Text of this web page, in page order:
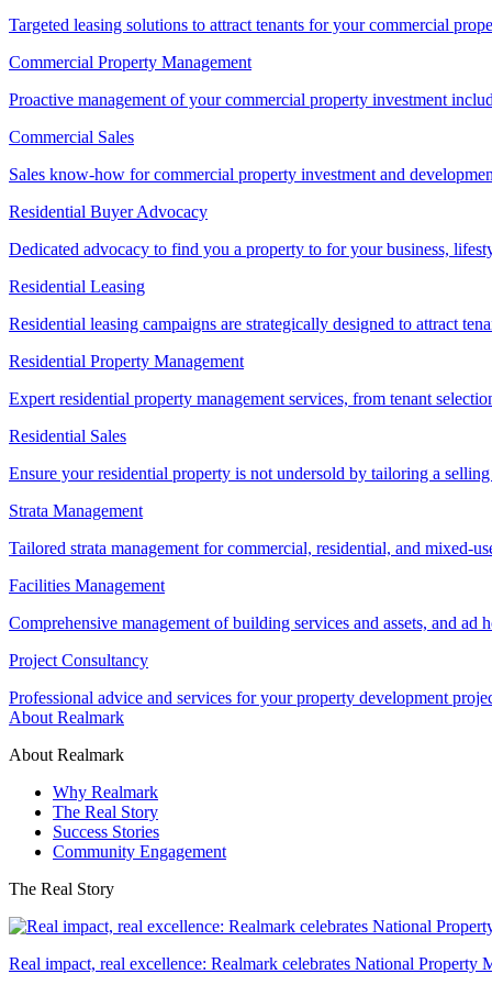
Targeted leasing solutions to attract tenants for your commercial
Commercial Property Management
Proactive management of your commercial property investment
Commercial Sales
Sales know-how for commercial property investment and
Residential Buyer Advocacy
Dedicated advocacy to find you a property to for your business,
Residential Leasing
Residential leasing campaigns are strategically designed to attract
Residential Property Management
Expert residential property management services, from tenant
Residential Sales
Ensure your residential property is not undersold by tailoring a
Strata Management
Tailored strata management for commercial, residential, and mixed-
Facilities Management
Comprehensive management of building services and assets, and ad
Project Consultancy
Professional advice and services for your property development
About Realmark
About Realmark
Why Realmark
The Real Story
Success Stories
Community Engagement
The Real Story
Real impact, real excellence: Realmark celebrates National Property